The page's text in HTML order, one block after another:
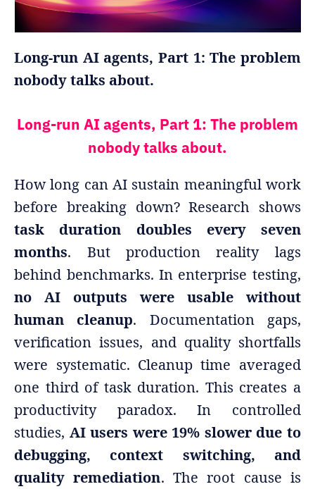
Long-run AI agents, Part 1: The problem
nobody talks about.
Long-run AI agents, Part 1: The problem
nobody talks about.
How long can AI sustain meaningful work
before breaking down? Research shows
task duration doubles every seven
months. But production reality lags
behind benchmarks. In enterprise testing,
no AI outputs were usable without
human cleanup. Documentation gaps,
verification issues, and quality shortfalls
were systematic. Cleanup time averaged
one third of task duration. This creates a
productivity paradox. In controlled
studies, AI users were 19% slower due to
debugging, context switching, and
quality remediation. The root cause is